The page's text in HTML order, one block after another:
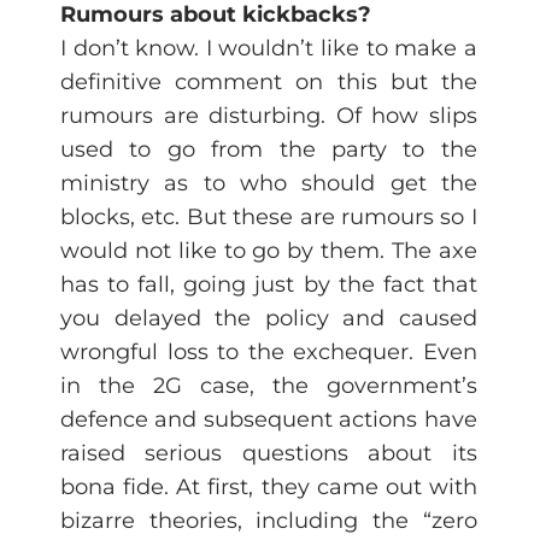
Rumours about kickbacks?
I don’t know. I wouldn’t like to make a
definitive comment on this but the
rumours are disturbing. Of how slips
used to go from the party to the
ministry as to who should get the
blocks, etc. But these are rumours so I
would not like to go by them. The axe
has to fall, going just by the fact that
you delayed the policy and caused
wrongful loss to the exchequer. Even
in the 2G case, the government’s
defence and subsequent actions have
raised serious questions about its
bona fide. At first, they came out with
bizarre theories, including the “zero